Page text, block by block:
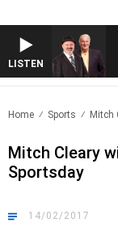
LISTENWHEN WITH SIMON
Home Sports Mitch
Mitch Cleary
Sportsday
14/02/2017